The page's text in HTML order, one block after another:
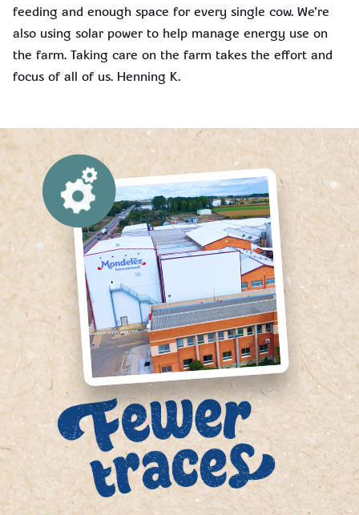
feeding and enough space for every single cow. We're
also using solar power to help manage energy use on
the farm. Taking care on the farm takes the effort and
focus of all of us. Henning K.